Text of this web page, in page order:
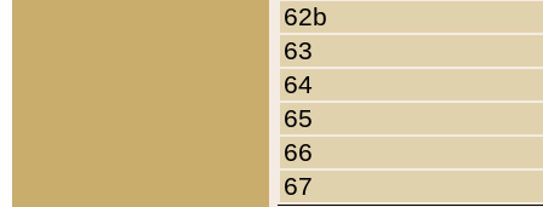
62b
63
64
65
66
67